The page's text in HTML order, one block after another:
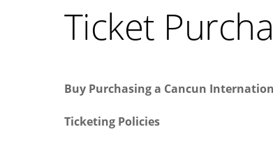
Ticket
Buy Purchasing a Cancun
Ticketing Policies